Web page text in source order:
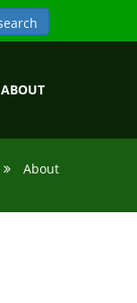
ABOUT
About